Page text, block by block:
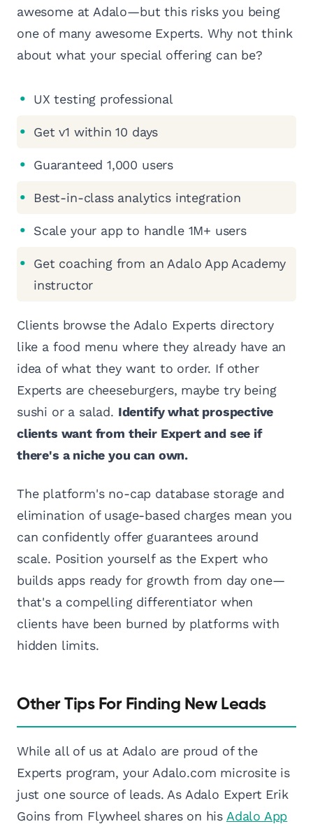
awesome at Adalo—but this risks you being
one of many awesome Experts. Why not think
about what your special offering can be?
UX testing professional
Get v1 within 10 days
Guaranteed 1,000 users
Best-in-class analytics integration
Scale your app to handle 1M+ users
Get coaching from an Adalo App Academy
instructor
Clients browse the Adalo Experts directory
like a food menu where they already have an
idea of what they want to order. If other
Experts are cheeseburgers, maybe try being
sushi or a salad. Identify what prospective
clients want from their Expert and see if
there's a niche you can own.
The platform's no-cap database storage and
elimination of usage-based charges mean you
can confidently offer guarantees around
scale. Position yourself as the Expert who
builds apps ready for growth from day one—
that's a compelling differentiator when
clients have been burned by platforms with
hidden limits.
Other Tips For Finding New Leads
While all of us at Adalo are proud of the
Experts program, your Adalo.com microsite is
just one source of leads. As Adalo Expert Erik
Goins from Flywheel shares on his Adalo App